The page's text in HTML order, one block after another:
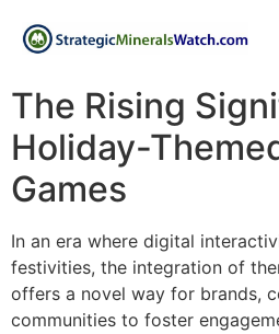
The Rising
Holiday-
Games
In an era where digital
festivities, the integration of
offers a novel way for brands,
communities to foster